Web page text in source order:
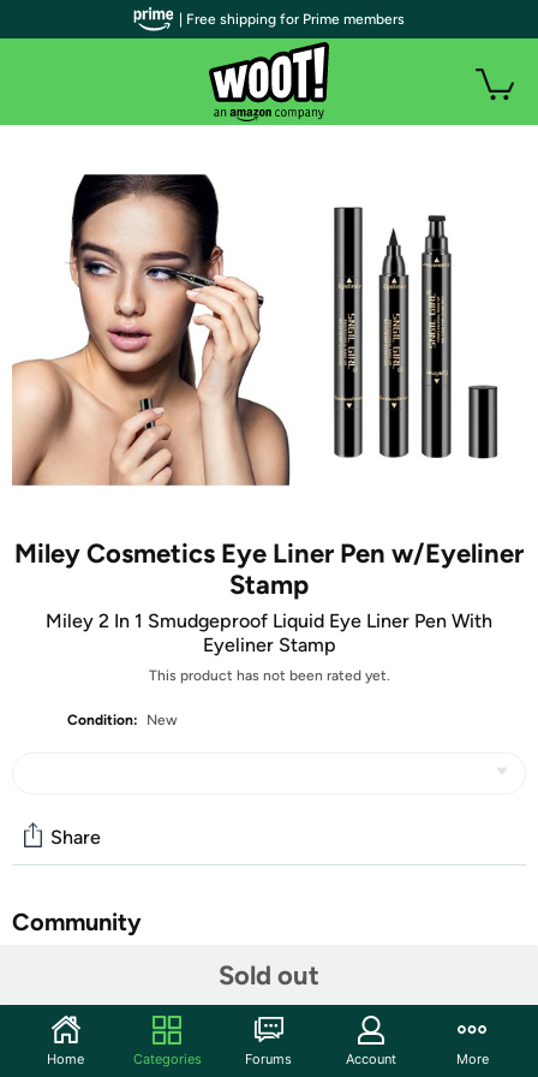
Miley Cosmetics Eye Liner Pen w/Eyeliner
Stamp
Miley 2 In 1 Smudgeproof Liquid Eye Liner Pen With
Eyeliner Stamp
This product has not been rated yet.
Condition: New
Sold out
Share
Community
Features
Get a perfect, consistent finish every time with our
| Free shipping for Prime members
Home Categories Forums Account More